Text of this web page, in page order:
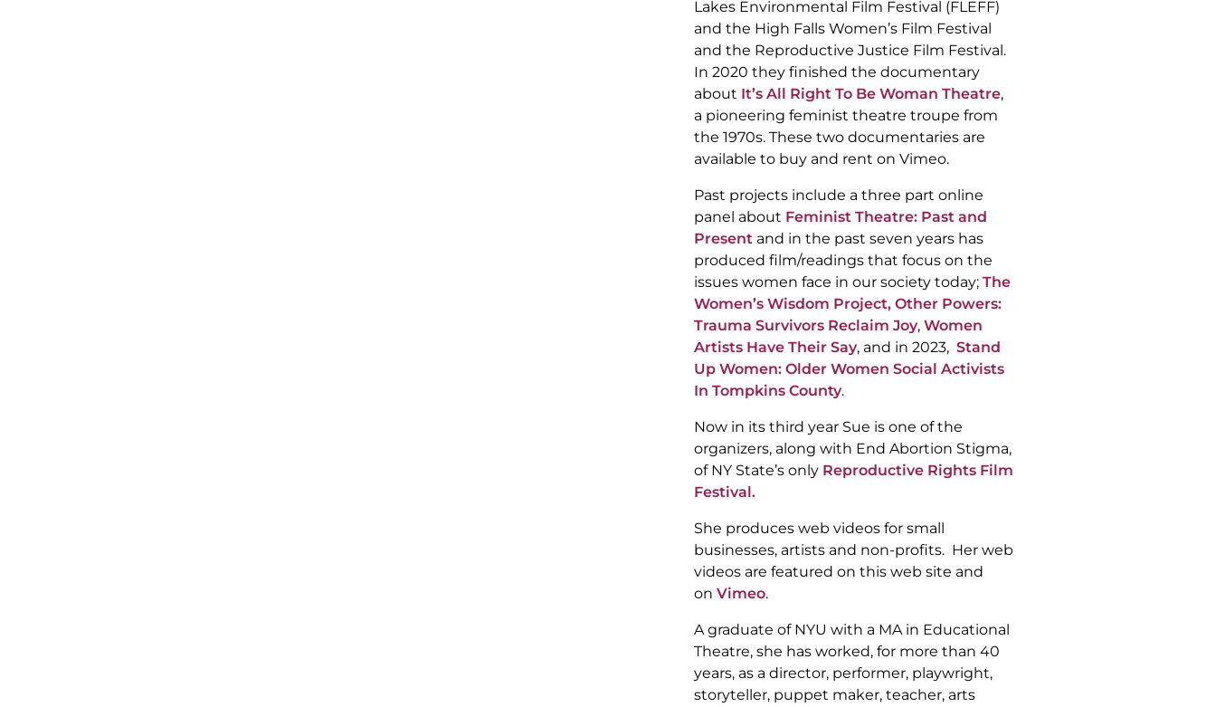
Lakes Environmental Film Festival (FLEFF)
and the High Falls Women’s Film Festival
and the Reproductive Justice Film Festival.
In 2020 they finished the documentary
about It’s All Right To Be Woman Theatre,
a pioneering feminist theatre troupe from
the 1970s. These two documentaries are
available to buy and rent on Vimeo.
Past projects include a three part online
panel about Feminist Theatre: Past and
Presentand in the past seven years has
produced film/readings that focus on the
issues women face in our society today; The
Women’s Wisdom Project, Other Powers:
Trauma Survivors Reclaim Joy, Women
Artists Have Their Say, and in 2023, Stand
Up Women: Older Women Social Activists
In Tompkins County.
Now in its third year Sue is one of the
organizers, along with End Abortion Stigma,
of NY State’s only Reproductive Rights Film
Festival.
She produces web videos for small
businesses, artists and non-profits. Her web
videos are featured on this web site and
on Vimeo.
A graduate of NYU with a MA in Educational
Theatre, she has worked, for more than 40
years, as a director, performer, playwright,
storyteller, puppet maker, teacher, arts